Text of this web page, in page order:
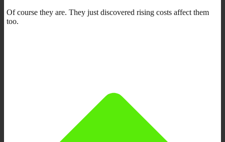
Of course they are. They just discovered rising costs affect them
too.